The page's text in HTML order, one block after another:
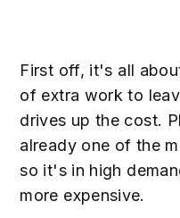
First off, it's all
of extra work to
drives up the cost.
already one of the
so it's in high
more expensive.